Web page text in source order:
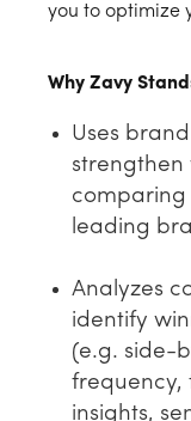
you to optimize
Why Zavy
Uses
strengthen
comparing
leading
Analyzes
identify
(e.g. side-
frequency,
insights,